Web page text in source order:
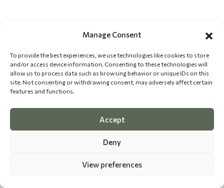
Manage Consent
To provide the best experiences, we use technologies like cookies to store
and/or access device information. Consenting to these technologies will
allow us to process data such as browsing behavior or unique IDs on this
site. Not consenting or withdrawing consent, may adversely affect certain
features and functions.
Accept
Deny
View preferences